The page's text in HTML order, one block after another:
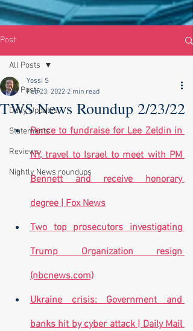
Post
All Posts
Daily Updates
Statements
Reviews
Nightly News roundups
All Posts
TWS News Roundup 2/23/22
Yossi S
Feb 23, 2022 2 min read
Pence to fundraise for Lee Zeldin in
NY, travel to Israel to meet with PM
Bennett and receive honorary
degree | Fox News
Two top prosecutors investigating
Trump Organization resign
(nbcnews.com)
Ukraine crisis: Government and
banks hit by cyber attack | Daily Mail